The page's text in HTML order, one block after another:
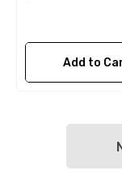
Add to